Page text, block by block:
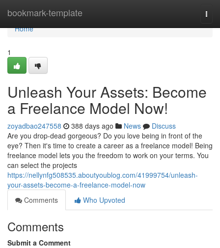
bookmark-template
Home
Home
1
Unleash Your Assets: Become
a Freelance Model Now!
zoyadbao247558 388 days ago News
Discuss
Are you drop-dead gorgeous? Do you love being in front of the
eye? Then it's time to create a career as a freelance model! Being
freelance model lets you the freedom to work on your terms. You
can select the projects
https://nellynfg508535.aboutyoublog.com/41999754/unleash-
your-assets-become-a-freelance-model-now
Comments
Who Upvoted
Comments
Submit a Comment